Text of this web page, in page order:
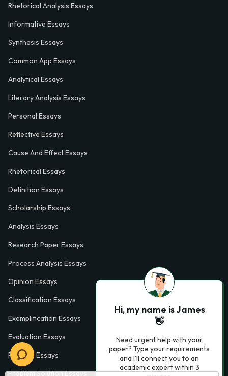
Rhetorical Analysis Essays
Informative Essays
Synthesis Essays
Common App Essays
Analytical Essays
Literary Analysis Essays
Personal Essays
Reflective Essays
Cause And Effect Essays
Rhetorical Essays
Definition Essays
Scholarship Essays
Analysis Essays
Research Paper Essays
Process Analysis Essays
Opinion Essays
Classification Essays
Exemplification Essays
Evaluation Essays
Process Essays
Problem Solution Essays
Hi, my name is James
👋
Need urgent help with your
paper? Type your requirements
and I'll connect you to an
academic expert within 3